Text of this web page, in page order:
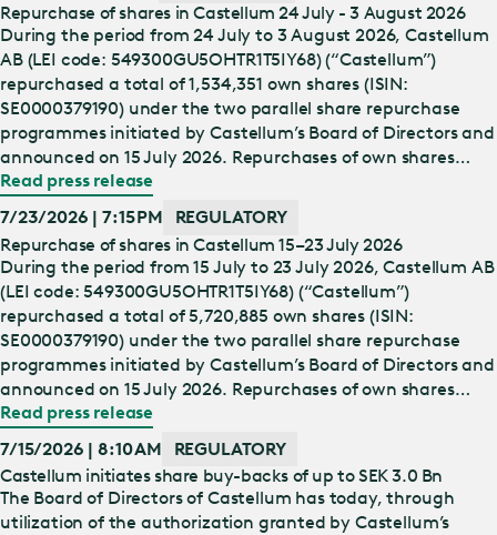
Repurchase of shares in Castellum 24 July - 3 August 2026
During the period from 24 July to 3 August 2026, Castellum
AB (LEI code: 549300GU5OHTR1T5IY68) (“Castellum”)
repurchased a total of 1,534,351 own shares (ISIN:
SE0000379190) under the two parallel share repurchase
programmes initiated by Castellum’s Board of Directors and
announced on 15 July 2026. Repurchases of own shares
under the first share repurchase programme (“Programme
1”) are carried out in accordance with the Nasdaq Nordic
Main Market Rulebook for Issuers of Shares. Repurchases of
own shares under the second share repurchase programme
(“Programme 2”) are carried out in accordance w…
Read press release
7/23/2026 | 7:15 PM
REGULATORY
Repurchase of shares in Castellum 15–23 July 2026
During the period from 15 July to 23 July 2026, Castellum AB
(LEI code: 549300GU5OHTR1T5IY68) (“Castellum”)
repurchased a total of 5,720,885 own shares (ISIN:
SE0000379190) under the two parallel share repurchase
programmes initiated by Castellum’s Board of Directors and
announced on 15 July 2026. Repurchases of own shares
under the first share repurchase programme (“Programme
Main Market Rulebook for Issuers of Shares. Repurchases of
own shares under the second share repurchase programme
(“Programme 2”) are carried out in accordance wi…
Read press release
7/15/2026 | 8:10 AM
REGULATORY
Castellum initiates share buy-backs of up to SEK 3.0 Bn
The Board of Directors of Castellum has today, through
utilization of the authorization granted by Castellum’s